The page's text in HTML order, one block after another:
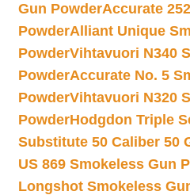
Gun PowderAccurate
PowderAlliant Unique
PowderVihtavuori N340
PowderAccurate No. 5
PowderVihtavuori N320
PowderHodgdon Triple
Substitute 50 Caliber 50
US 869 Smokeless Gun
Longshot Smokeless